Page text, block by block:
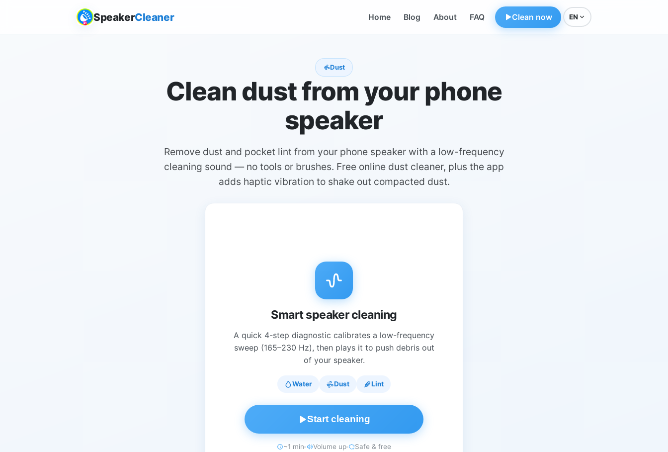
SpeakerCleaner Home Blog About FAQ Clean now EN
Dust
Clean dust from your phone
speaker
Remove dust and pocket lint from your phone speaker with a low-frequency
cleaning sound — no tools or brushes. Free online dust cleaner, plus the app
adds haptic vibration to shake out compacted dust.
Smart speaker cleaning
A quick 4-step diagnostic calibrates a low-frequency
sweep (165–230 Hz), then plays it to push debris out
of your speaker.
Water Dust Lint
Start cleaning
~1 min Volume up Safe & free